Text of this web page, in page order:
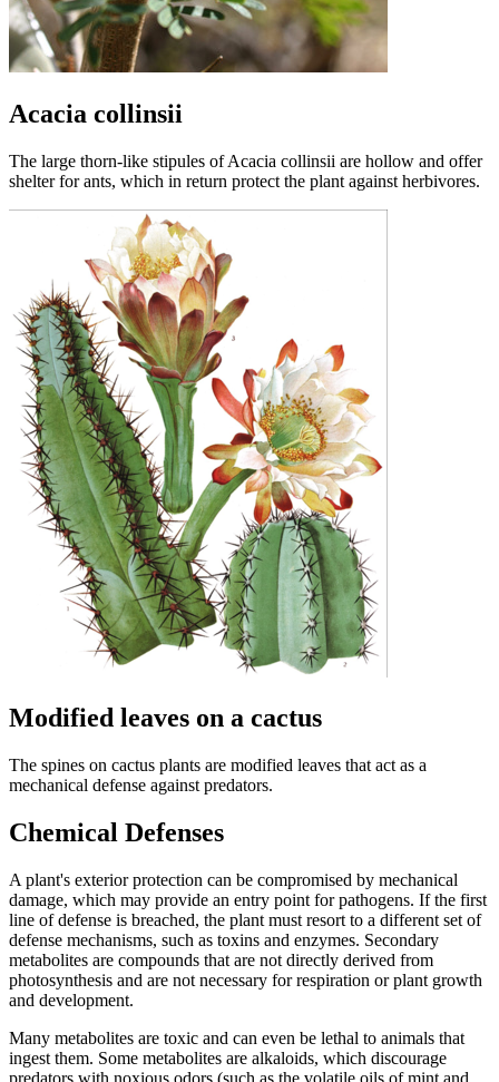
Acacia collinsii
The large thorn-like stipules of Acacia collinsii are hollow and offer
shelter for ants, which in return protect the plant against herbivores.
Modified leaves on a cactus
The spines on cactus plants are modified leaves that act as a
mechanical defense against predators.
Chemical Defenses
A plant's exterior protection can be compromised by mechanical
damage, which may provide an entry point for pathogens. If the first
line of defense is breached, the plant must resort to a different set of
defense mechanisms, such as toxins and enzymes. Secondary
metabolites are compounds that are not directly derived from
photosynthesis and are not necessary for respiration or plant growth
and development.
Many metabolites are toxic and can even be lethal to animals that
ingest them. Some metabolites are alkaloids, which discourage